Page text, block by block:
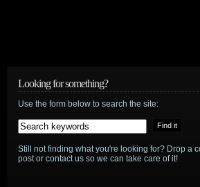
Looking for something?
Use the form below to search the site:
Still not finding what you're looking for? Drop a
post or contact us so we can take care of it!